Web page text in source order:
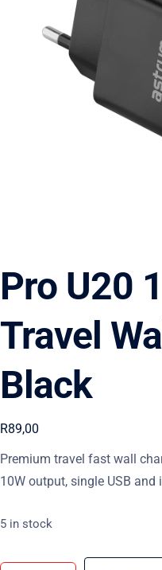
Pro U20
Travel
Black
R89,00
Premium travel fast wall
10W output, single USB and
5 in stock